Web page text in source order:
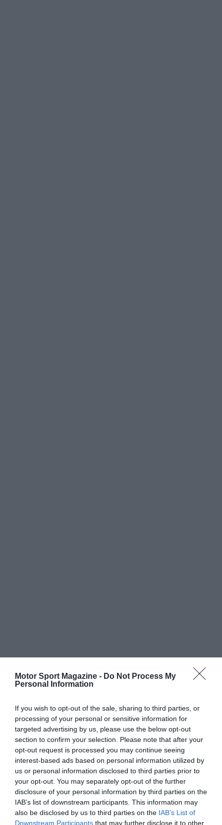
Motor Sport Magazine - Do Not Process My
Personal Information
If you wish to opt-out of the sale, sharing to third parties, or
processing of your personal or sensitive information for
targeted advertising by us, please use the below opt-out
section to confirm your selection. Please note that after your
opt-out request is processed you may continue seeing
interest-based ads based on personal information utilized by
us or personal information disclosed to third parties prior to
your opt-out. You may separately opt-out of the further
disclosure of your personal information by third parties on the
IAB’s list of downstream participants. This information may
also be disclosed by us to third parties on the IAB’s List of
Downstream Participants that may further disclose it to other